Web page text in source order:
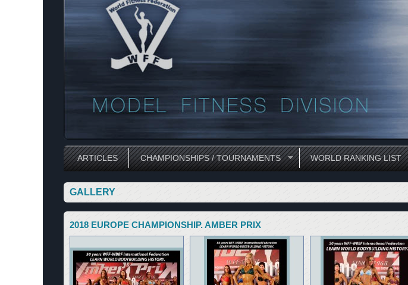
ARTICLES CHAMPIONSHIPS / TOURNAMENTS WORLD RANKING LIST
GALLERY
2018 EUROPE CHAMPIONSHIP. AMBER PRIX